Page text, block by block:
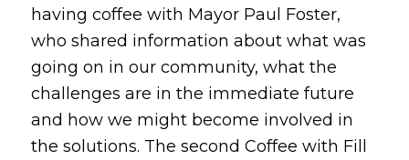
having coffee with Mayor Paul Foster,
who shared information about what was
going on in our community, what the
challenges are in the immediate future
and how we might become involved in
the solutions. The second Coffee with Fill